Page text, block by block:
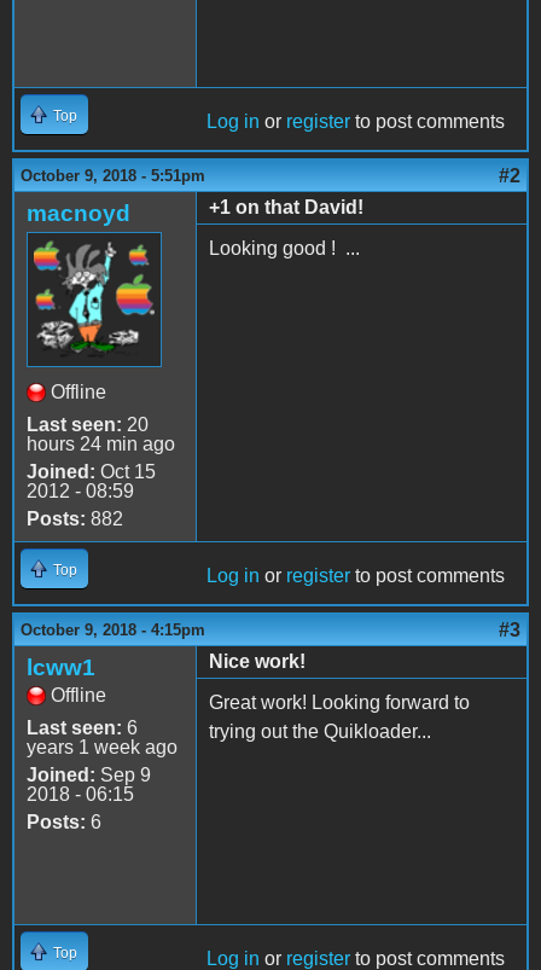
Top Log in or register to post comments
October 9, 2018 - 5:51pm #2
macnoyd
Offline
Last seen: 20
hours 24 min ago
Joined: Oct 15
2012 - 08:59
Posts: 882
+1 on that David!
Looking good ! ...
Top Log in or register to post comments
October 9, 2018 - 4:15pm #3
lcww1
Offline
Last seen: 6
years 1 week ago
Joined: Sep 9
2018 - 06:15
Posts: 6
Nice work!
Great work! Looking forward to
trying out the Quikloader...
Top Log in or register to post comments